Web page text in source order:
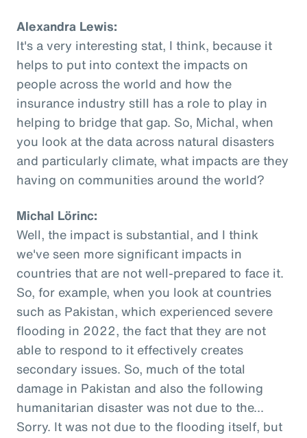
Alexandra Lewis:
It's a very interesting stat, I think, because it
helps to put into context the impacts on
people across the world and how the
insurance industry still has a role to play in
helping to bridge that gap. So, Michal, when
you look at the data across natural disasters
and particularly climate, what impacts are they
having on communities around the world?
Michal Lörinc:
Well, the impact is substantial, and I think
we've seen more significant impacts in
countries that are not well-prepared to face it.
So, for example, when you look at countries
such as Pakistan, which experienced severe
flooding in 2022, the fact that they are not
able to respond to it effectively creates
secondary issues. So, much of the total
damage in Pakistan and also the following
humanitarian disaster was not due to the...
Sorry. It was not due to the flooding itself, but